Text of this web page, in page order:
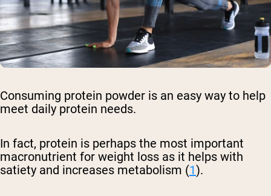
Consuming protein powder is an easy way to help
meet daily protein needs.
In fact, protein is perhaps the most important
macronutrient for weight loss as it helps with
satiety and increases metabolism (1).